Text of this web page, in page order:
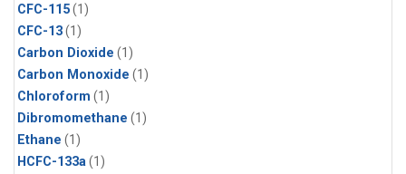
CFC-115(1)
CFC-13(1)
Carbon Dioxide (1)
Carbon Monoxide (1)
Chloroform (1)
Dibromomethane (1)
Ethane (1)
HCFC-133a(1)